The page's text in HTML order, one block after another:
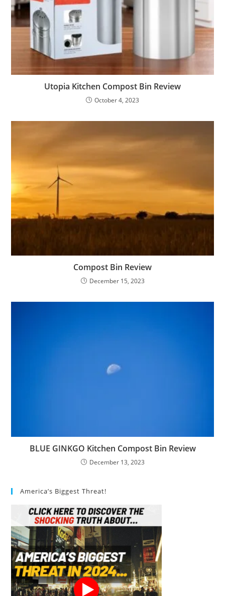
Utopia Kitchen Compost Bin Review
October 4, 2023
Compost Bin Review
December 15, 2023
BLUE GINKGO Kitchen Compost Bin Review
December 13, 2023
America’s Biggest Threat!